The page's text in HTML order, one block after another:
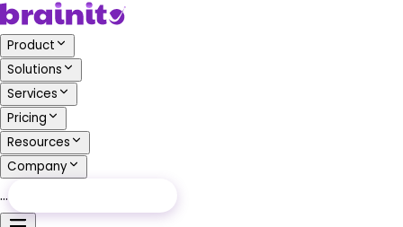
Product
Solutions
Services
Pricing
Resources
Company
…